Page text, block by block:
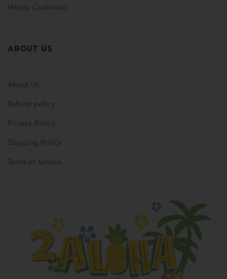
Happy Customers
ABOUT US
About Us
Refund policy
Privacy Policy
Shipping Policy
Terms of service